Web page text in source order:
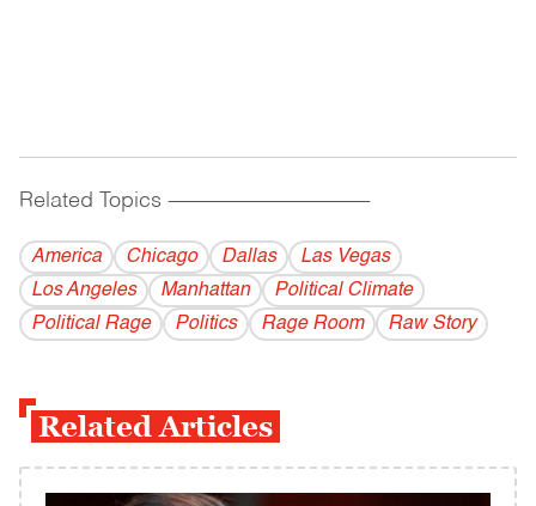
Related Topics ------------------------------------------
America Chicago Dallas
Las Vegas
Los Angeles
Manhattan
Political Climate
Political Rage
Politics Rage Room Raw Story
Related Articles